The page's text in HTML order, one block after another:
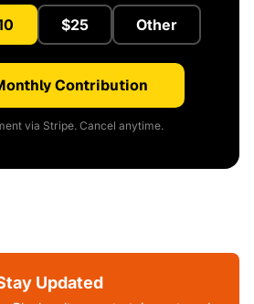
$25 Other
Contribution
via Stripe. Cancel anytime.
Updated